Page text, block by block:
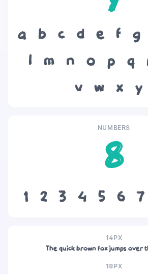
a b c d e f g
l
m n o p q
v
w x y
NUMBERS
8
1 2 3 4 5 6 7
14PX
The quick brown fox jumps over
18PX